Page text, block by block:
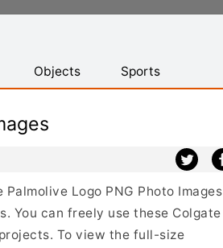
Objects Sports
Logo PNG Photo Images
You can freely use these Colgate
To view the full-size